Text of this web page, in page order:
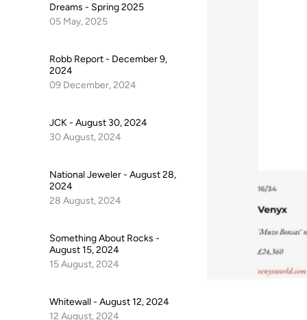
Dreams - Spring 2025
05 May, 2025
Robb Report - December 9,
2024
09 December, 2024
JCK - August 30, 2024
30 August, 2024
National Jeweler - August 28,
2024
28 August, 2024
Something About Rocks -
August 15, 2024
15 August, 2024
Whitewall - August 12, 2024
12 August, 2024